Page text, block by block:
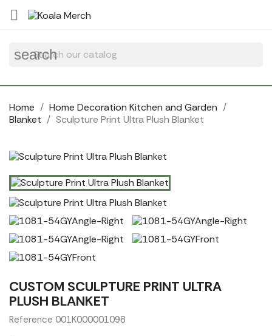

search
Home
Home Decoration Kitchen and Garden
Blanket
Sculpture Print Ultra Plush Blanket
CUSTOM SCULPTURE PRINT ULTRA
PLUSH BLANKET
Reference 001K000001098